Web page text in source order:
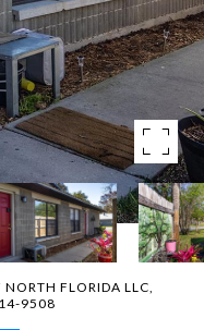
FLORIDA LLC,
9508